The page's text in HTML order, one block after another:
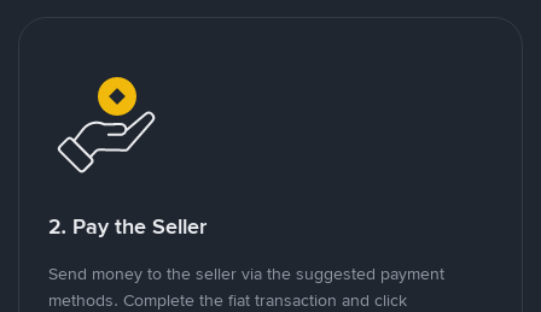
2. Pay the Seller
Send money to the seller via the suggested payment
methods. Complete the fiat transaction and click